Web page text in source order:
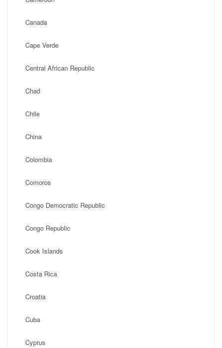
Canada
Cape Verde
Central African Republic
Chad
Chile
China
Colombia
Comoros
Congo Democratic Republic
Congo Republic
Cook Islands
Costa Rica
Croatia
Cuba
Cyprus